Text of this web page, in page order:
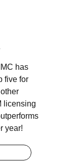
has
five for
licensing
year!